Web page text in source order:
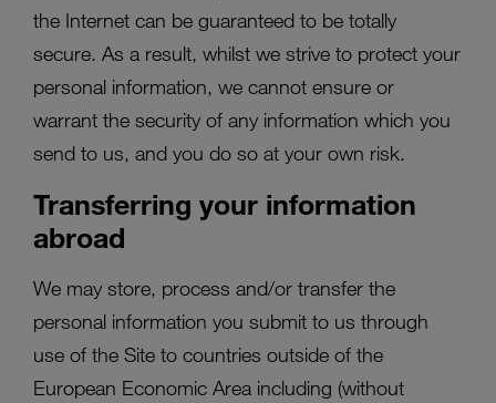
the Internet can be guaranteed to be totally
secure. As a result, whilst we strive to protect your
personal information, we cannot ensure or
warrant the security of any information which you
send to us, and you do so at your own risk.
Transferring your information
abroad
We may store, process and/or transfer the
personal information you submit to us through
use of the Site to countries outside of the
European Economic Area including (without